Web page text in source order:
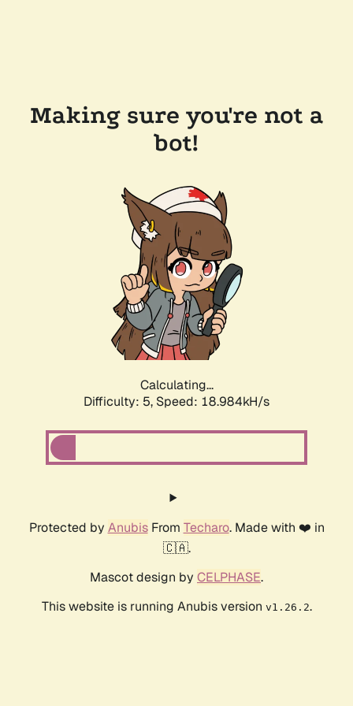
Making sure you're not a
bot!
Calculating...
Difficulty: 5, Speed: 18.984kH/s
Protected by AnubisFrom Techaro. Made with ❤️ in
🇨🇦.
Mascot design by CELPHASE.
This website is running Anubis version v1.26.2.